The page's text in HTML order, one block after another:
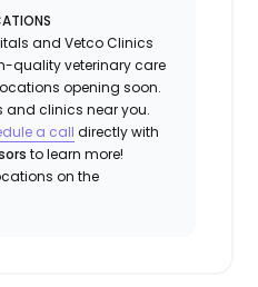
and Vetco Clinics
quality veterinary care
opening soon.
and clinics near you.
a call directly with
to learn more!
on the